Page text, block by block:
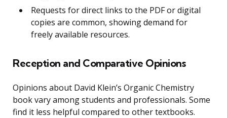
Requests for direct links to the PDF or digital
copies are common, showing demand for
freely available resources.
Reception and Comparative Opinions
Opinions about David Klein’s Organic Chemistry
book vary among students and professionals. Some
find it less helpful compared to other textbooks.